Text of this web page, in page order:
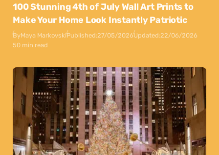
100 Stunning 4th of July Wall Art Prints to
Make Your Home Look Instantly Patriotic
ByMaya MarkovskiPublished:27/05/2026Updated:22/06/2026
50 min read